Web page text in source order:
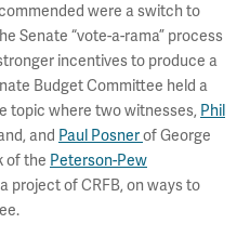
were a switch to
Senate “vote-a-rama” process
incentives to produce a
Budget Committee held a
topic where two witnesses, Phil
and Paul Posnerof George
of the Peterson-Pew
project of CRFB, on ways to